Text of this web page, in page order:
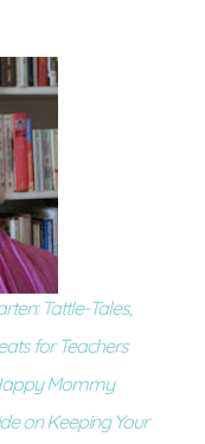
Tattle-Tales,
for Teachers
Mommy
on Keeping Your